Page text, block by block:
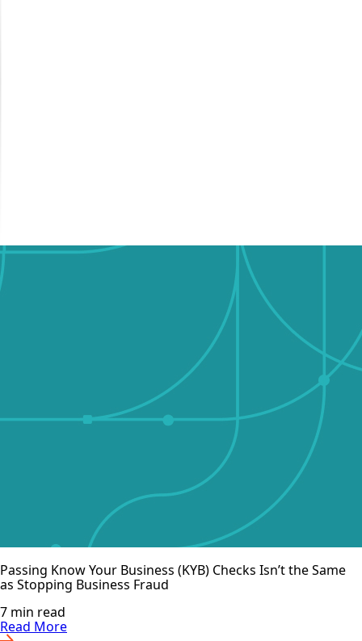
Passing Know Your Business (KYB) Checks Isn’t the Same
as Stopping Business Fraud
7 min read
Read More